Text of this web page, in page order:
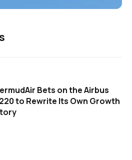
Bets on the Airbus
to Rewrite Its Own Growth